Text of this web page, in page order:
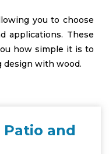
you to choose
applications. These
how simple it is to
design with wood.
and